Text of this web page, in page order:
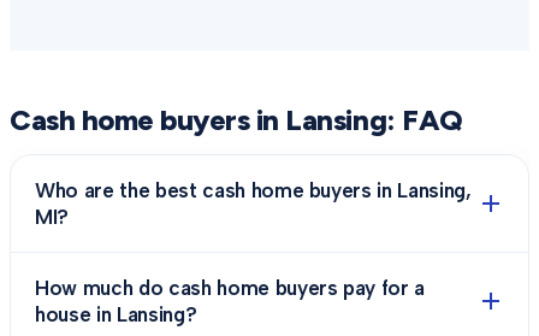
Cash home buyers in Lansing: FAQ
Who are the best cash home buyers in Lansing,
MI?
How much do cash home buyers pay for a
house in Lansing?